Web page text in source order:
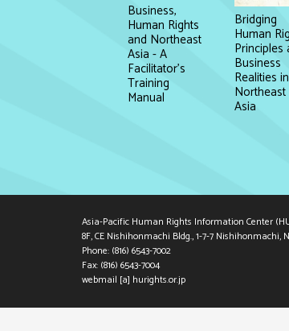
Business,
Human Rights
and Northeast
Asia - A
Facilitator's
Training
Manual
Bridging
Human
Principles
Business
Realities in
Northeast
Asia
Asia-Pacific Human Rights Information Center
8F, CE Nishihonmachi Bldg., 1-7-7 Nishihonmachi,
Phone: (816) 6543-7002
Fax: (816) 6543-7004
webmail [a] hurights.or.jp